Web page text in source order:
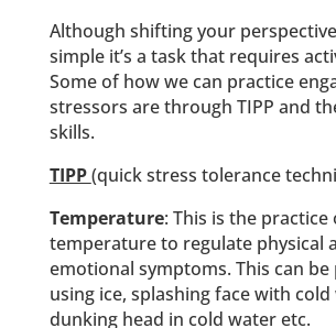
Although shifting your
simple it’s a task that requires
Some of how we can practice
stressors are through TIPP and
skills.
TIPP(quick stress tolerance
Temperature: This is the practice
temperature to regulate physical
emotional symptoms. This can be
using ice, splashing face with cold
dunking head in cold water etc.